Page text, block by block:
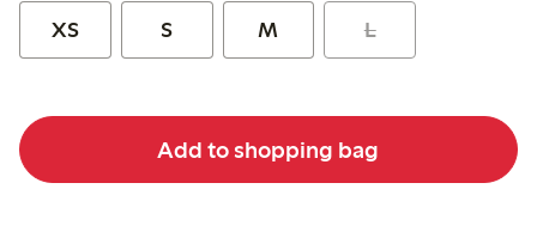
XS S M L
Add to shopping bag